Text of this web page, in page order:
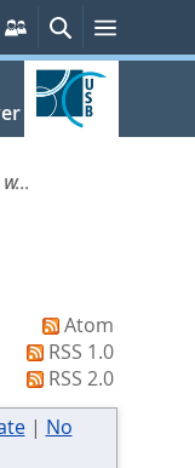
Persönliche
Services
Suche
W...
Atom
RSS 1.0
RSS 2.0
| No